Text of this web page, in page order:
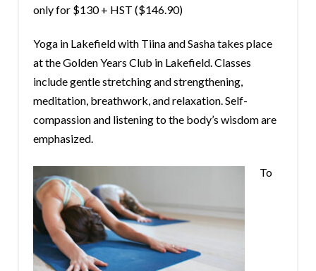
only for $130 + HST ($146.90)
Yoga in Lakefield with Tiina and Sasha takes place
at the Golden Years Club in Lakefield. Classes
include gentle stretching and strengthening,
meditation, breathwork, and relaxation. Self-
compassion and listening to the body’s wisdom are
emphasized.
To